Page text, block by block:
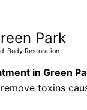
Park
Body Restoration
in Green
toxins